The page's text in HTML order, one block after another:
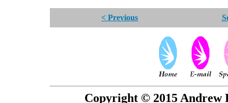
< Previous
Copyright © 2015 Andrew